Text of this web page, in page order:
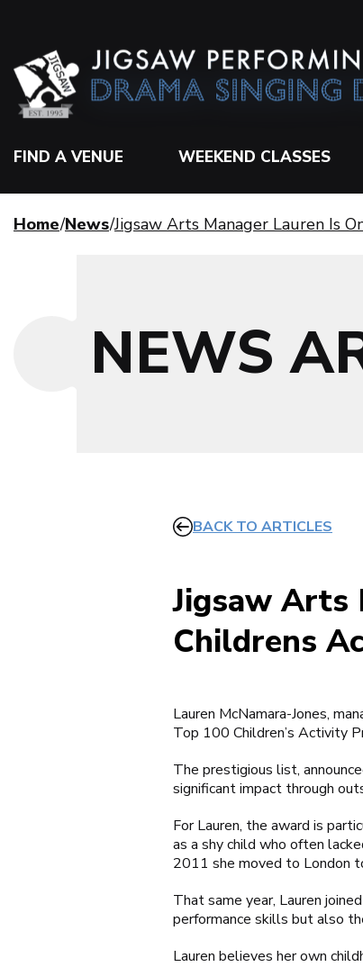
FIND A VENUE WEEKEND CLASSES
Home News Jigsaw Arts Manager Lauren Is
NEWS
BACK TO ARTICLES
Jigsaw Arts
Childrens
Lauren McNamara-Jones,
Top 100 Children’s Activity
The prestigious list,
significant impact through
For Lauren, the award is
as a shy child who often
2011 she moved to London
That same year, Lauren
performance skills but also
Lauren believes her own